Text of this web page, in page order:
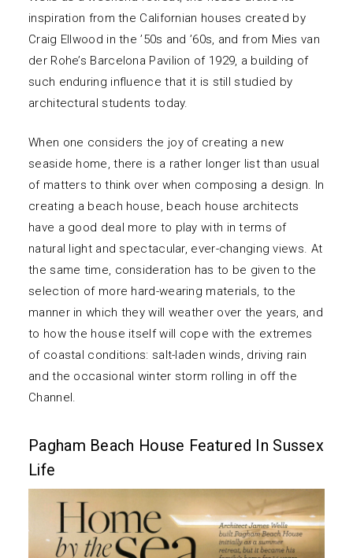
inspiration from the Californian houses created by
Craig Ellwood in the ’50s and ’60s, and from Mies van
der Rohe’s Barcelona Pavilion of 1929, a building of
such enduring influence that it is still studied by
architectural students today.
When one considers the joy of creating a new
seaside home, there is a rather longer list than usual
of matters to think over when composing a design. In
creating a beach house, beach house architects
have a good deal more to play with in terms of
natural light and spectacular, ever-changing views. At
the same time, consideration has to be given to the
selection of more hard-wearing materials, to the
manner in which they will weather over the years, and
to how the house itself will cope with the extremes
of coastal conditions: salt-laden winds, driving rain
and the occasional winter storm rolling in off the
Channel.
Pagham Beach House Featured In Sussex
Life